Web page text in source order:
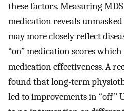
these factors. Measuring
medication reveals
may more closely reflect
“on” medication scores
medication effectiveness. A
found that long-term
led to improvements in “off”